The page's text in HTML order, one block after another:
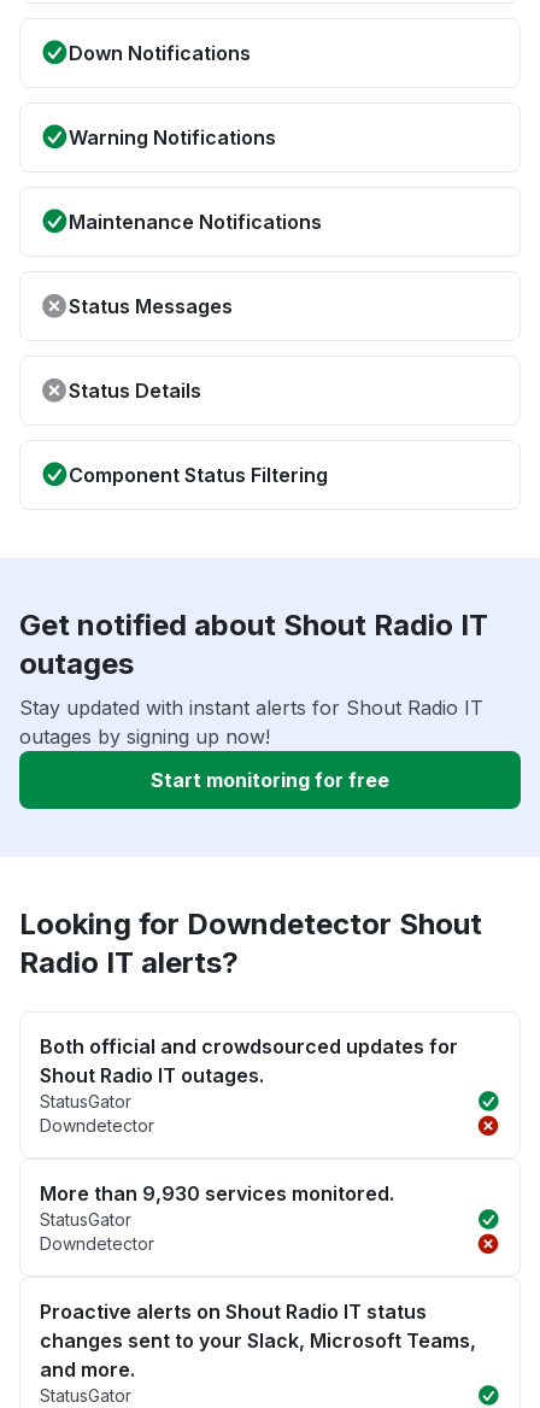
Down Notifications
Warning Notifications
Maintenance Notifications
Status Messages
Status Details
Component Status Filtering
Get notified about Shout Radio IT
outages
Stay updated with instant alerts for Shout Radio IT
outages by signing up now!
Start monitoring for free
Looking for Downdetector Shout
Radio IT alerts?
Both official and crowdsourced updates for
Shout Radio IT outages.
StatusGator
Downdetector
More than 9,930 services monitored.
StatusGator
Downdetector
Proactive alerts on Shout Radio IT status
changes sent to your Slack, Microsoft Teams,
and more.
StatusGator